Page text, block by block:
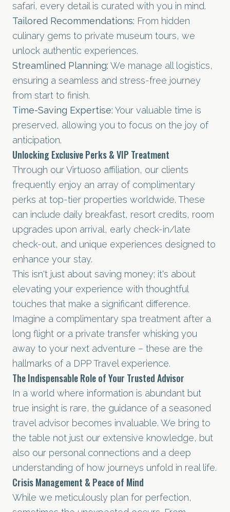
safari, every detail is curated with you in mind.
Tailored Recommendations: From hidden
culinary gems to private museum tours, we
unlock authentic experiences.
Streamlined Planning: We manage all logistics,
ensuring a seamless and stress-free journey
from start to finish.
Time-Saving Expertise: Your valuable time is
preserved, allowing you to focus on the joy of
anticipation.
Unlocking Exclusive Perks & VIP Treatment
Through our Virtuoso affiliation, our clients
frequently enjoy an array of complimentary
perks at top-tier properties worldwide. These
can include daily breakfast, resort credits, room
upgrades upon arrival, early check-in/late
check-out, and unique experiences designed to
enhance your stay.
This isn't just about saving money; it's about
elevating your experience with thoughtful
touches that make a significant difference.
Imagine a complimentary spa treatment after a
long flight or a private transfer whisking you
away to your next adventure – these are the
hallmarks of a DPP Travel experience.
The Indispensable Role of Your Trusted Advisor
In a world where information is abundant but
true insight is rare, the guidance of a seasoned
travel advisor becomes invaluable. We bring to
the table not just our extensive knowledge, but
also our personal connections and a deep
understanding of how journeys unfold in real life.
Crisis Management & Peace of Mind
While we meticulously plan for perfection,